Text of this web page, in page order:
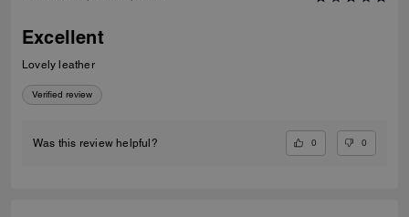
Excellent
Lovely leather
Verified review
Was this review helpful? 0 0